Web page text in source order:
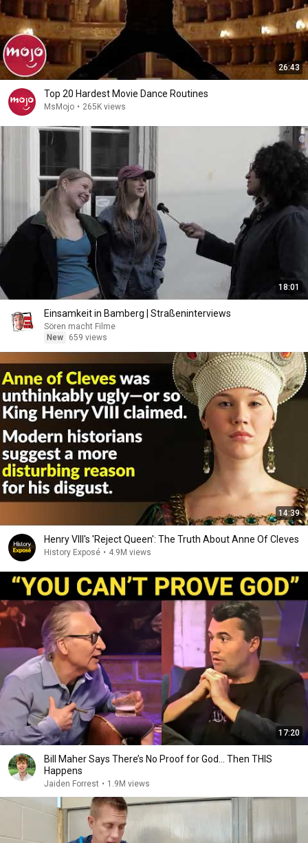
26:43
Top 20 Hardest Movie Dance Routines
MsMojo • 265K views
18:01
Einsamkeit in Bamberg | Straßeninterviews
Sören macht Filme
New
659 views
14:39
Henry VIII's 'Reject Queen': The Truth About Anne Of Cleves
History Exposé • 4.9M views
17:20
Bill Maher Says There’s No Proof for God... Then THIS
Happens
Jaiden Forrest • 1.9M views